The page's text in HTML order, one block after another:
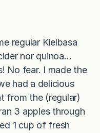
regular Kielbasa
nor quinoa…
No fear. I made the
had a delicious
from the (regular)
3 apples through
1 cup of fresh